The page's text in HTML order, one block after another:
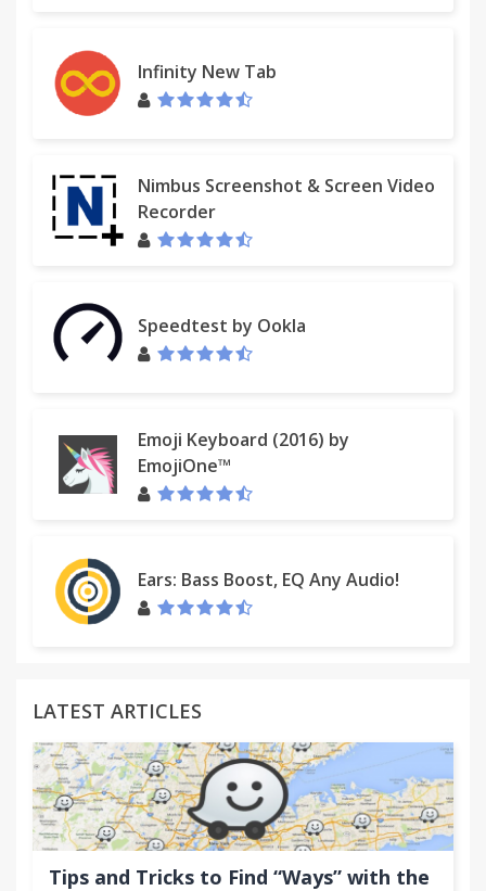
Infinity New Tab
Nimbus Screenshot & Screen Video
Recorder
Speedtest by Ookla
Emoji Keyboard (2016) by
EmojiOne™
Ears: Bass Boost, EQ Any Audio!
LATEST ARTICLES
Tips and Tricks to Find “Ways” with the